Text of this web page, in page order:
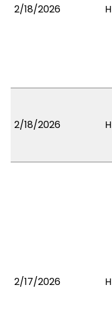
2/18/2026 H
2/18/2026 H
2/17/2026 H